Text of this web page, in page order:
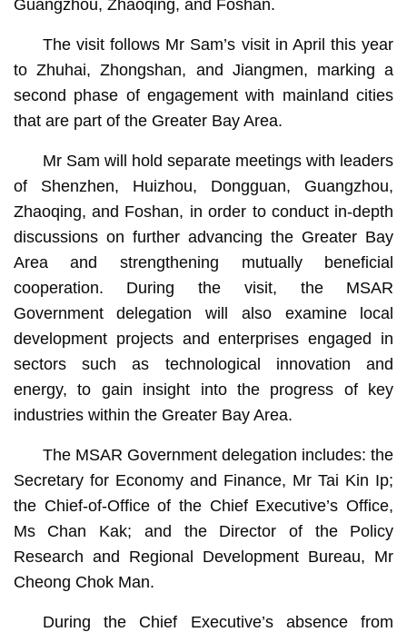
Guangzhou, Zhaoqing, and Foshan.
The visit follows Mr Sam’s visit in April this year
to Zhuhai, Zhongshan, and Jiangmen, marking a
second phase of engagement with mainland cities
that are part of the Greater Bay Area.
Mr Sam will hold separate meetings with leaders
of Shenzhen, Huizhou, Dongguan, Guangzhou,
Zhaoqing, and Foshan, in order to conduct in-depth
discussions on further advancing the Greater Bay
Area and strengthening mutually beneficial
cooperation. During the visit, the MSAR
Government delegation will also examine local
development projects and enterprises engaged in
sectors such as technological innovation and
energy, to gain insight into the progress of key
industries within the Greater Bay Area.
The MSAR Government delegation includes: the
Secretary for Economy and Finance, Mr Tai Kin Ip;
the Chief-of-Office of the Chief Executive’s Office,
Ms Chan Kak; and the Director of the Policy
Research and Regional Development Bureau, Mr
Cheong Chok Man.
During the Chief Executive’s absence from